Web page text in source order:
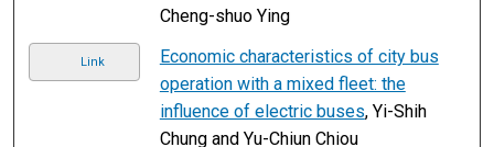
Cheng-shuo Ying
Link
Economic characteristics of city bus
operation with a mixed fleet: the
influence of electric buses, Yi-Shih
Chung and Yu-Chiun Chiou